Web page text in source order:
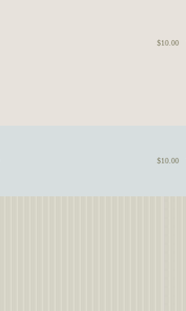
$10.00
$10.00